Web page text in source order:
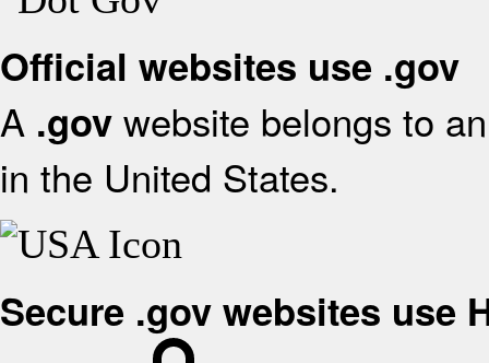
Official websites use .gov
A .gov website belongs to
in the United States.
Secure .gov websites use